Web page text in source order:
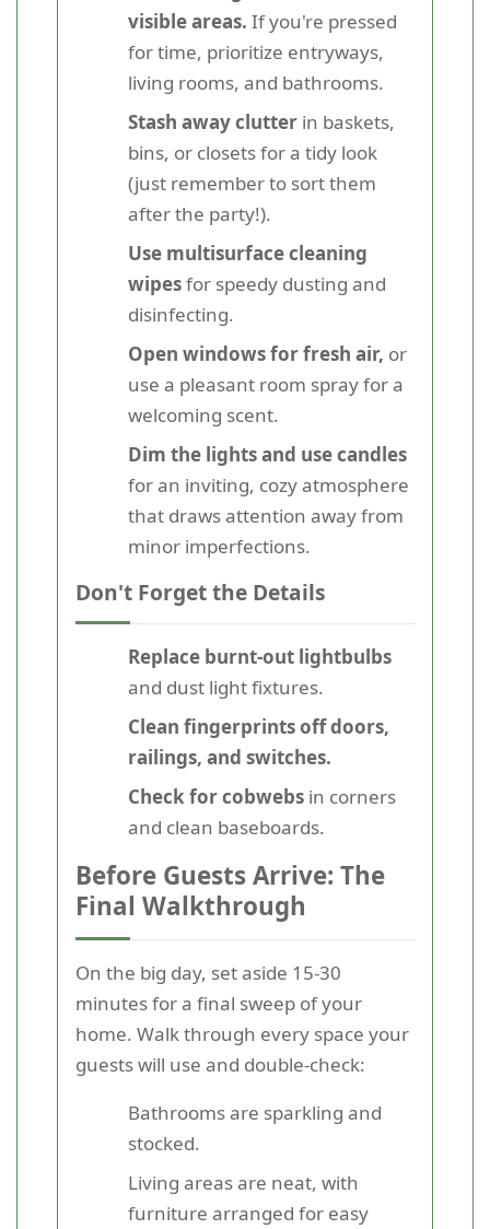
visible areas. If you're pressed
for time, prioritize entryways,
living rooms, and bathrooms.
Stash away clutter in baskets,
bins, or closets for a tidy look
(just remember to sort them
after the party!).
Use multisurface cleaning
wipesfor speedy dusting and
disinfecting.
Open windows for fresh air, or
use a pleasant room spray for a
welcoming scent.
Dim the lights and use candles
for an inviting, cozy atmosphere
that draws attention away from
minor imperfections.
Don't Forget the Details
Replace burnt-out lightbulbs
and dust light fixtures.
Clean fingerprints off doors,
railings, and switches.
Check for cobwebs in corners
and clean baseboards.
Before Guests Arrive: The
Final Walkthrough
On the big day, set aside 15-30
minutes for a final sweep of your
home. Walk through every space your
guests will use and double-check:
Bathrooms are sparkling and
stocked.
Living areas are neat, with
furniture arranged for easy